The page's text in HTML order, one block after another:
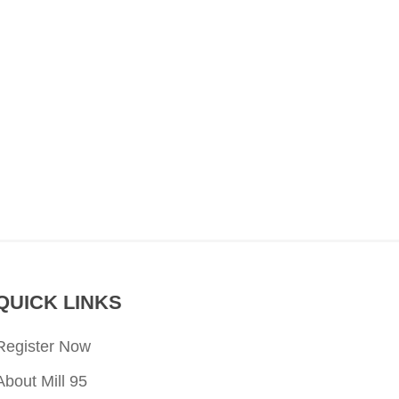
LINKS
Now
Mill 95